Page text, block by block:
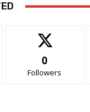
0
Followers